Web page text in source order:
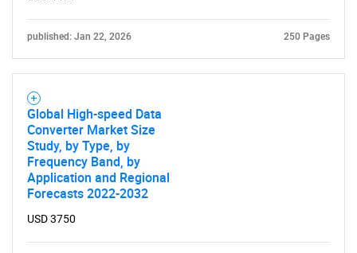
published: Jan 22, 2026 250 Pages
Global High-speed Data
Converter Market Size
Study, by Type, by
Frequency Band, by
Application and Regional
Forecasts 2022-2032
USD 3750